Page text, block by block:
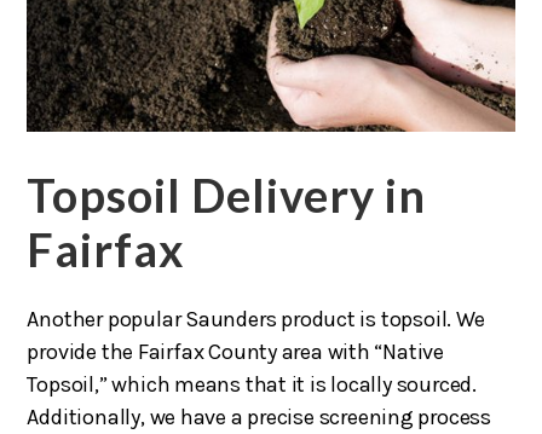
Topsoil Delivery in
Fairfax
Another popular Saunders product is topsoil. We
provide the Fairfax County area with “Native
Topsoil,” which means that it is locally sourced.
Additionally, we have a precise screening process